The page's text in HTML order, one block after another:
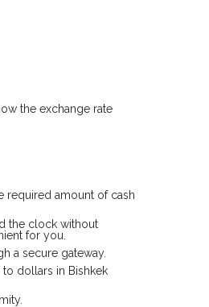
the exchange rate
required amount of cash
the clock without
for you.
a secure gateway.
dollars in Bishkek